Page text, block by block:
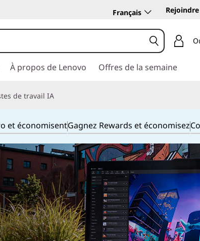
Français Rejoindre
À propos de Lenovo Offres de la semaine
de travail IA
et économisentGagnez Rewards et économisez